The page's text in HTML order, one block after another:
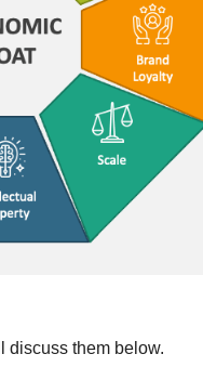
discuss them below.